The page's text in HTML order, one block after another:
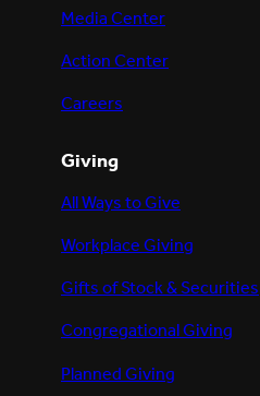
Media Center
Action Center
Careers
Giving
All Ways to Give
Workplace Giving
Gifts of Stock & Securities
Congregational Giving
Planned Giving